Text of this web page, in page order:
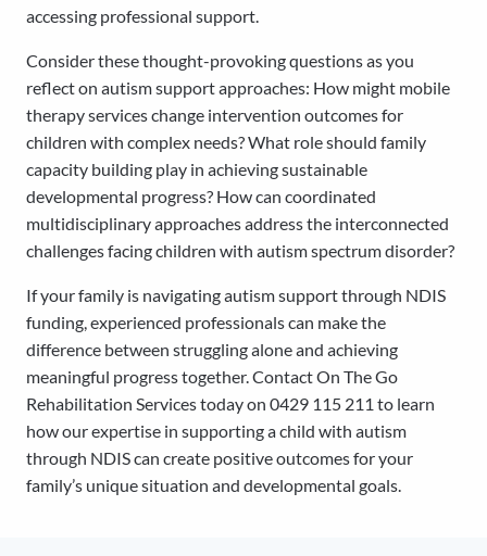
accessing professional support.
Consider these thought-provoking questions as you
reflect on autism support approaches: How might mobile
therapy services change intervention outcomes for
children with complex needs? What role should family
capacity building play in achieving sustainable
developmental progress? How can coordinated
multidisciplinary approaches address the interconnected
challenges facing children with autism spectrum disorder?
If your family is navigating autism support through NDIS
funding, experienced professionals can make the
difference between struggling alone and achieving
meaningful progress together. Contact On The Go
Rehabilitation Services today on 0429 115 211 to learn
how our expertise in supporting a child with autism
through NDIS can create positive outcomes for your
family’s unique situation and developmental goals.